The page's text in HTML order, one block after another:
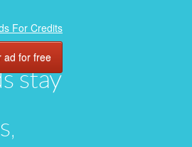
stay
For Credits
ad for free